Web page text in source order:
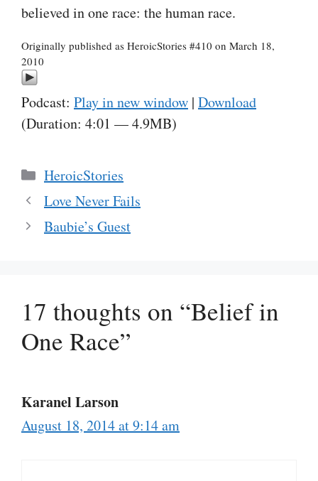
believed in one race: the human race.
Originally published as HeroicStories #410 on March 18,
2010
Podcast: Play in new window | Download
(Duration: 4:01 — 4.9MB)
Categories
HeroicStories
Love Never Fails
Baubie’s Guest
17 thoughts on “Belief in
One Race”
Karanel Larson
August 18, 2014 at 9:14 am